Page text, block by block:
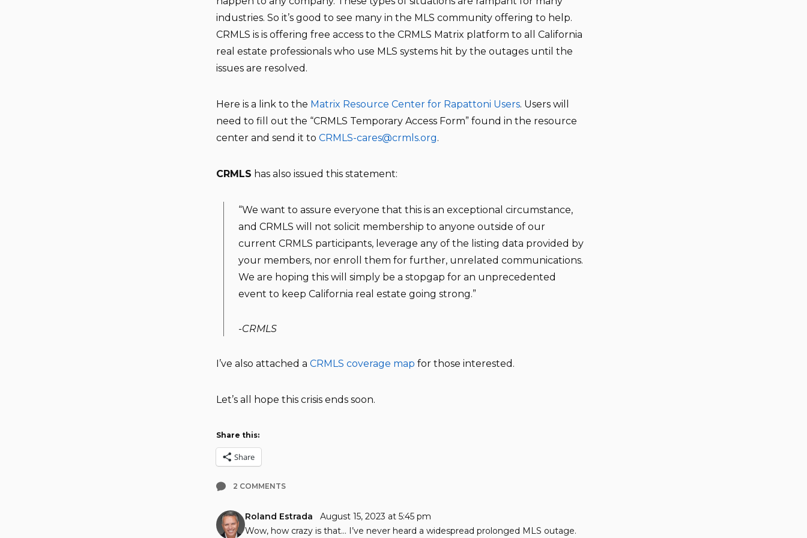
industries. So it’s good to see many in the MLS community offering to help.
CRMLS is is offering free access to the CRMLS Matrix platform to all California
real estate professionals who use MLS systems hit by the outages until the
issues are resolved.
Here is a link to the Matrix Resource Center for Rapattoni Users. Users will
need to fill out the “CRMLS Temporary Access Form” found in the resource
center and send it to CRMLS-cares@crmls.org.
CRMLS has also issued this statement:
“We want to assure everyone that this is an exceptional circumstance,
and CRMLS will not solicit membership to anyone outside of our
current CRMLS participants, leverage any of the listing data provided by
your members, nor enroll them for further, unrelated communications.
We are hoping this will simply be a stopgap for an unprecedented
event to keep California real estate going strong.”
-CRMLS
I’ve also attached a CRMLS coverage map for those interested.
Let’s all hope this crisis ends soon.
Share this:
Share
2 COMMENTS
Roland Estrada
August 15, 2023 at 5:45 pm
Wow, how crazy is that… I’ve never heard a widespread prolonged MLS outage.